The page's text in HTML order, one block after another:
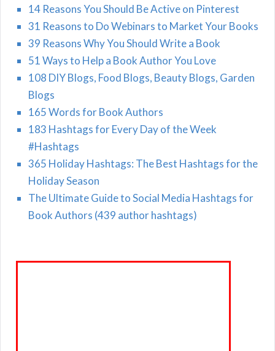
14 Reasons You Should Be Active on Pinterest
31 Reasons to Do Webinars to Market Your Books
39 Reasons Why You Should Write a Book
51 Ways to Help a Book Author You Love
108 DIY Blogs, Food Blogs, Beauty Blogs, Garden
Blogs
165 Words for Book Authors
183 Hashtags for Every Day of the Week
#Hashtags
365 Holiday Hashtags: The Best Hashtags for the
Holiday Season
The Ultimate Guide to Social Media Hashtags for
Book Authors (439 author hashtags)